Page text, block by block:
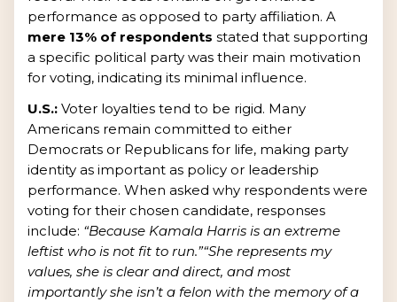
performance as opposed to party affiliation. A
mere 13% of respondents stated that supporting
a specific political party was their main motivation
for voting, indicating its minimal influence.
U.S.: Voter loyalties tend to be rigid. Many
Americans remain committed to either
Democrats or Republicans for life, making party
identity as important as policy or leadership
performance. When asked why respondents were
voting for their chosen candidate, responses
include: “Because Kamala Harris is an extreme
leftist who is not fit to run.”“She represents my
values, she is clear and direct, and most
importantly she isn’t a felon with the memory of a